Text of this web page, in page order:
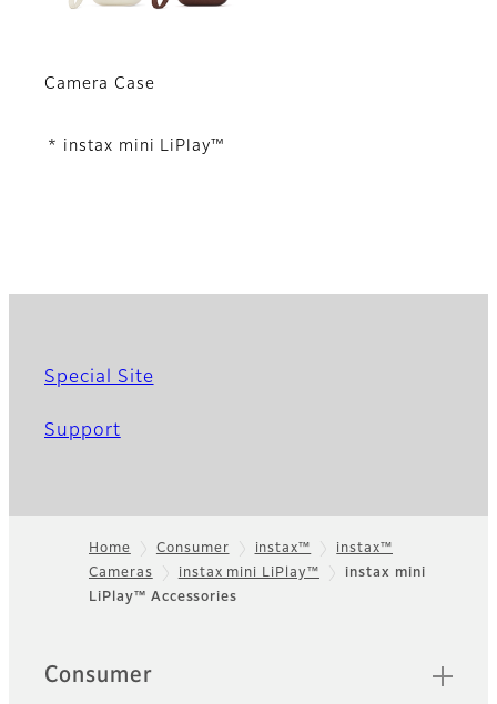
Camera Case
* instax mini LiPlay™
Special Site
Support
Footer
Home Consumer instax™
instax™
Cameras
instax mini LiPlay™
instax mini
LiPlay™ Accessories
Quick Links
Consumer